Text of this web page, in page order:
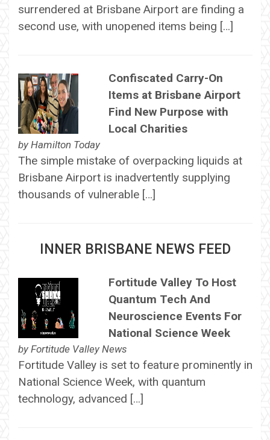
surrendered at Brisbane Airport are finding a
second use, with unopened items being […]
Confiscated Carry-On
Items at Brisbane Airport
Find New Purpose with
Local Charities
by Hamilton Today
The simple mistake of overpacking liquids at
Brisbane Airport is inadvertently supplying
thousands of vulnerable […]
INNER BRISBANE NEWS FEED
Fortitude Valley To Host
Quantum Tech And
Neuroscience Events For
National Science Week
by Fortitude Valley News
Fortitude Valley is set to feature prominently in
National Science Week, with quantum
technology, advanced […]